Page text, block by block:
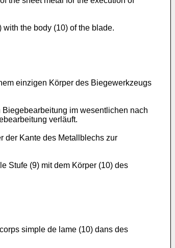
the body (10) of the blade.
einzigen Körper des Biegewerkzeugs
im wesentlichen nach
verläuft.
der Kante des Metallblechs zur
Stufe (9) mit dem Körper (10) des
simple de lame (10) dans des